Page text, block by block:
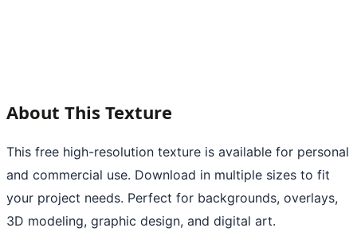
About This Texture
This free high-resolution texture is available for personal
and commercial use. Download in multiple sizes to fit
your project needs. Perfect for backgrounds, overlays,
3D modeling, graphic design, and digital art.